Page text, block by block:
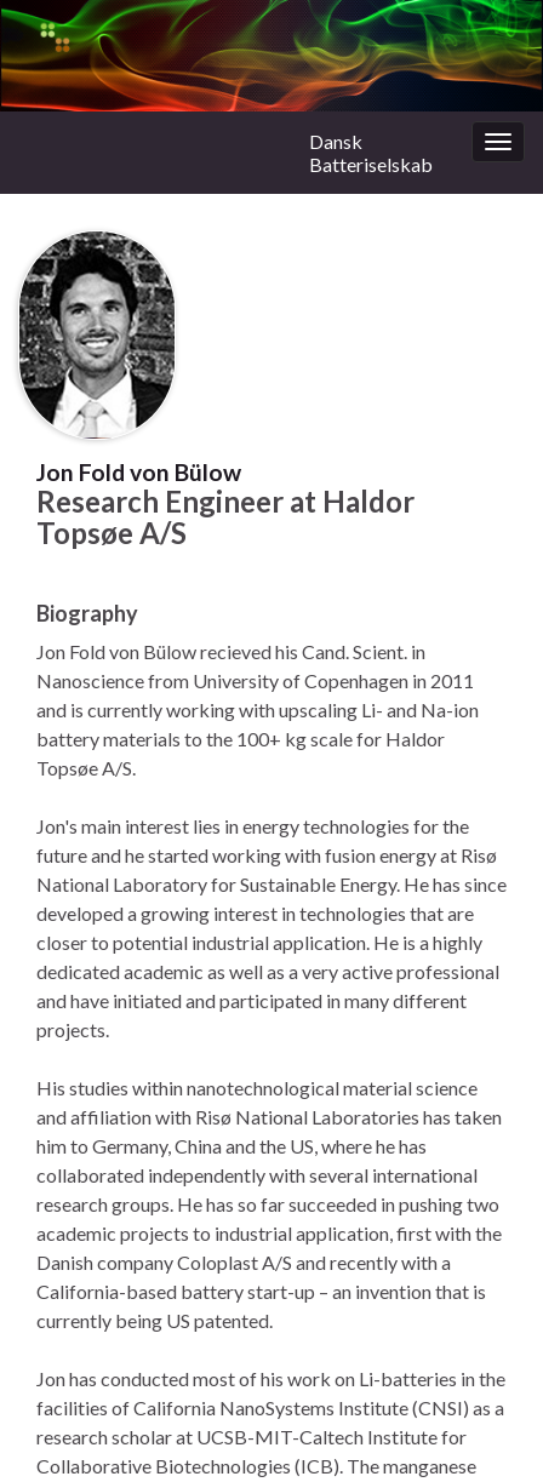
Dansk
Batteriselskab
Jon Fold von Bülow
Research Engineer at Haldor
Topsøe A/S
Biography
Jon Fold von Bülow recieved his Cand. Scient. in
Nanoscience from University of Copenhagen in 2011
and is currently working with upscaling Li- and Na-ion
battery materials to the 100+ kg scale for Haldor
Topsøe A/S.
Jon's main interest lies in energy technologies for the
future and he started working with fusion energy at Risø
National Laboratory for Sustainable Energy. He has since
developed a growing interest in technologies that are
closer to potential industrial application. He is a highly
dedicated academic as well as a very active professional
and have initiated and participated in many different
projects.
His studies within nanotechnological material science
and affiliation with Risø National Laboratories has taken
him to Germany, China and the US, where he has
collaborated independently with several international
research groups. He has so far succeeded in pushing two
academic projects to industrial application, first with the
Danish company Coloplast A/S and recently with a
California-based battery start-up – an invention that is
currently being US patented.
Jon has conducted most of his work on Li-batteries in the
facilities of California NanoSystems Institute (CNSI) as a
research scholar at UCSB-MIT-Caltech Institute for
Collaborative Biotechnologies (ICB). The manganese